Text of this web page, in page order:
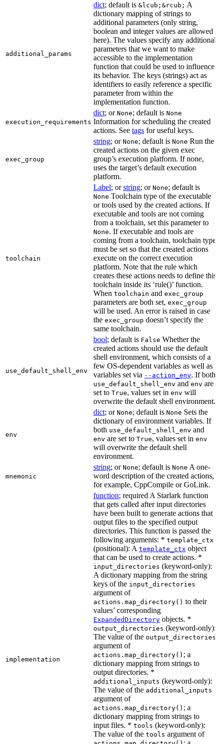
additional_params
dict; default is &lcub;&rcub; A
dictionary mapping of strings to
additional parameters (only string,
boolean and integer values are allowed
here). The values specify any additional
parameters that we want to make
accessible to the implementation
function that could be used to influence
its behavior. The keys (strings) act as
identifiers to easily reference a specific
parameter from within the
implementation function.
execution_requirements
dict; or None; default is None
Information for scheduling the created
actions. See tags for useful keys.
exec_group
string; or None; default is None Run the
created actions on the given exec
group’s execution platform. If none,
uses the target’s default execution
platform.
toolchain
Label; orstring; or None; default is
None Toolchain type of the executable
or tools used by the created actions. If
executable and tools are not coming
from a toolchain, set this parameter to
None. If executable and tools are
coming from a toolchain, toolchain type
must be set so that the created actions
execute on the correct execution
platform. Note that the rule which
creates these actions needs to define this
toolchain inside its ‘rule()’ function.
When toolchain and exec_group
parameters are both set, exec_group
will be used. An error is raised in case
the exec_group doesn’t specify the
same toolchain.
use_default_shell_env
bool; default is False Whether the
created actions should use the default
shell environment, which consists of a
few OS-dependent variables as well as
variables set via --action_env. If both
use_default_shell_env and env are
set to True, values set in env will
overwrite the default shell environment.
env
dict; or None; default is None Sets the
dictionary of environment variables. If
both use_default_shell_env and
env are set to True, values set in env
will overwrite the default shell
environment.
mnemonic
string; or None; default is None A one-
word description of the created actions,
for example, CppCompile or GoLink.
implementation
function; required A Starlark function
that gets called after input directories
have been built to generate actions that
output files to the specified output
directories. This function is passed the
following arguments: * template_ctx
(positional): A template_ctx object
that can be used to create actions. *
input_directories (keyword-only):
A dictionary mapping from the string
keys of the input_directories
argument of
actions.map_directory() to their
values’ corresponding
ExpandedDirectory objects. *
output_directories (keyword-only):
The value of the output_directories
argument of
actions.map_directory() ; a
dictionary mapping from strings to
output directories. *
additional_inputs (keyword-only):
The value of the additional_inputs
argument of
actions.map_directory() ; a
dictionary mapping from strings to
input files. * tools (keyword-only):
The value of the tools argument of